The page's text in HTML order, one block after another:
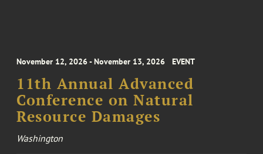
November 12, 2026 - November 13, 2026 EVENT
11th Annual Advanced
Conference on Natural
Resource Damages
Washington